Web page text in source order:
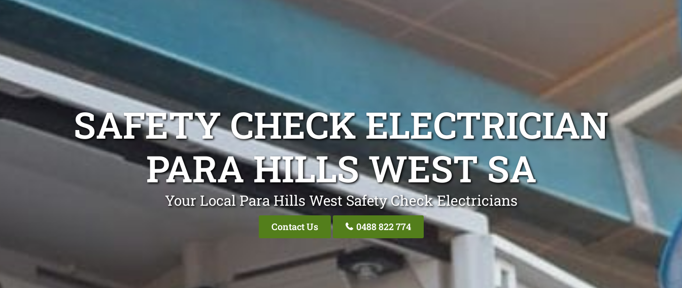
SAFETY CHECK ELECTRICIAN
PARA HILLS WEST SA
Your Local Para Hills West Safety Check Electricians
Contact Us 0488 822 774